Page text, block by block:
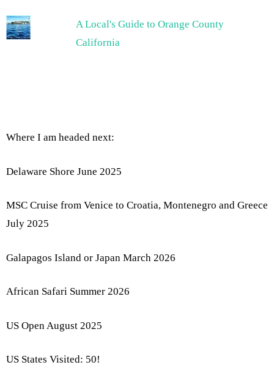
A Local's Guide to Orange County
California
Where I am headed next:
Delaware Shore June 2025
MSC Cruise from Venice to Croatia, Montenegro and Greece
July 2025
Galapagos Island or Japan March 2026
African Safari Summer 2026
US Open August 2025
US States Visited: 50!